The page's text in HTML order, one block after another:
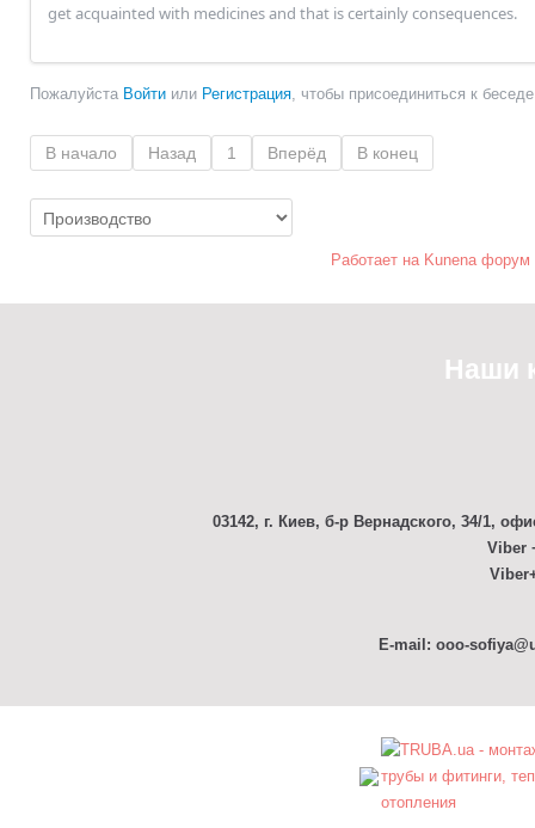
get acquainted with medicines and that is certainly consequences.
Пожалуйста Войти или Регистрация , чтобы присоединиться к
В начало Назад 1 Вперёд В конец
Работает на Kunena форум
Наши
03142, г. Киев, б-р Вернадского, 34/1,
Viber
E-mail: ooo-